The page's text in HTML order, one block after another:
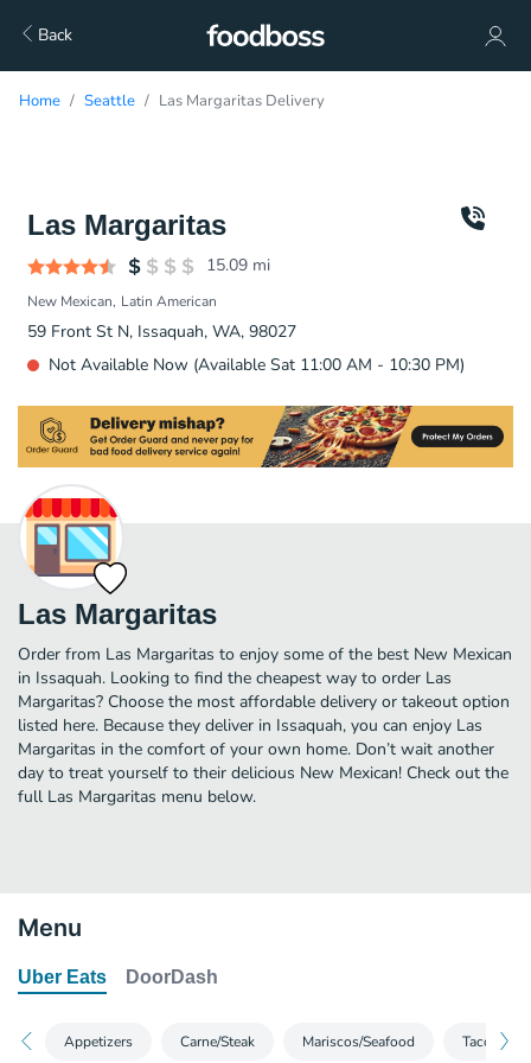
Back
Home Seattle Las Margaritas Delivery
Las Margaritas
15.09 mi
New Mexican Latin American
59 Front St N, Issaquah, WA, 98027
Not Available Now (Available Sat 11:00 AM - 10:30 PM)
Las Margaritas
Order from Las Margaritas to enjoy some of the best New Mexican
in Issaquah. Looking to find the cheapest way to order Las
Margaritas? Choose the most affordable delivery or takeout option
listed here. Because they deliver in Issaquah, you can enjoy Las
Margaritas in the comfort of your own home. Don’t wait another
day to treat yourself to their delicious New Mexican! Check out the
full Las Margaritas menu below.
Menu
Uber Eats DoorDash
Appetizers Carne/Steak Mariscos/Seafood Tacos